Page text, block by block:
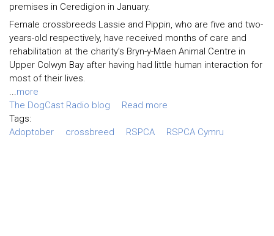
premises in Ceredigion in January.
Female crossbreeds Lassie and Pippin, who are five and two-
years-old respectively, have received months of care and
rehabilitation at the charity’s Bryn-y-Maen Animal Centre in
Upper Colwyn Bay after having had little human interaction for
most of their lives.
...more
The DogCast Radio blog
Read more
Tags:
Adoptober
crossbreed RSPCA RSPCA Cymru